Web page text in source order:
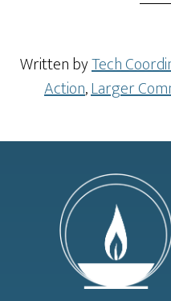
Written byTech
Action,Larger
Footer